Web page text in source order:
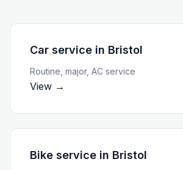
Car service in Bristol
Routine, major, AC service
View →
Bike service in Bristol